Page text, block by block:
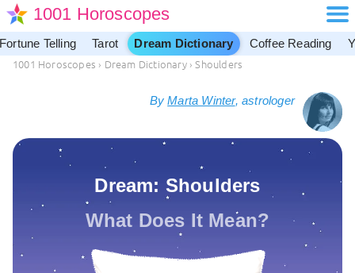
1001 Horoscopes
Fortune Telling Tarot Dream Dictionary Coffee Reading
1001 Horoscopes › Dream Dictionary › Shoulders
ByMarta Winter, astrologer
Dream: Shoulders
What Does It Mean?